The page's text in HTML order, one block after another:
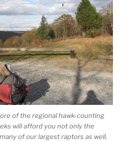
of the regional hawk-counting
will afford you not only the
of our largest raptors as well.